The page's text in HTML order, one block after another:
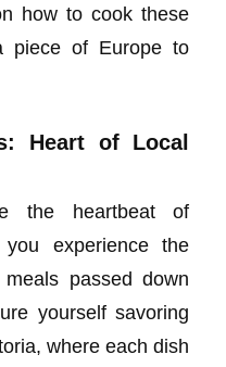
how to cook these
piece of Europe to
Heart of Local
the heartbeat of
experience the
passed down
yourself savoring
where each dish